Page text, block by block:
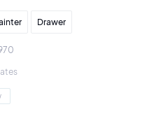
Drawer